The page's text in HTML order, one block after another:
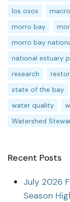
los osos
morro bay
morro bay
national estuary
research
state of the bay
water quality
Watershed
Recent Posts
July 2026
Season